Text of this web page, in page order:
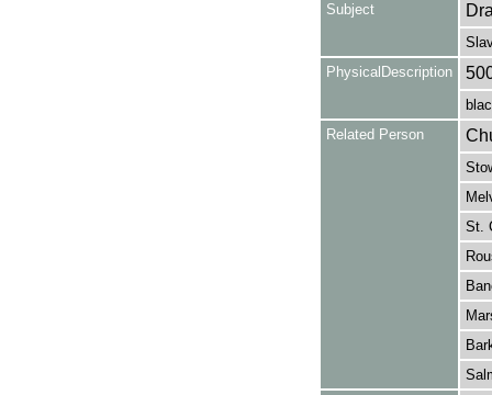
Subject
PhysicalDescription
Related Person
St.